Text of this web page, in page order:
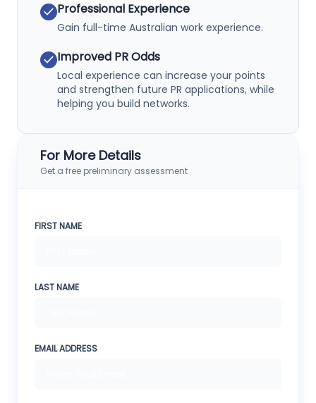
checkProfessional Experience
Gain full-time Australian work experience.
checkImproved PR Odds
Local experience can increase your points
and strengthen future PR applications, while
helping you build networks.
For More Details
Get a free preliminary assessment
FIRST NAME
LAST NAME
EMAIL ADDRESS